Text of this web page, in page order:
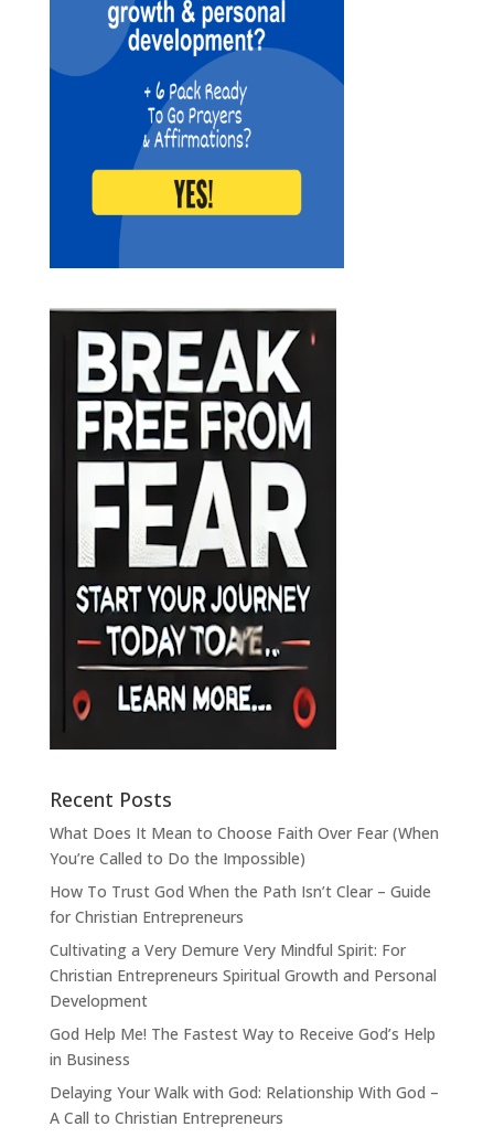
Recent Posts
What Does It Mean to Choose Faith Over Fear (When
You’re Called to Do the Impossible)
How To Trust God When the Path Isn’t Clear – Guide
for Christian Entrepreneurs
Cultivating a Very Demure Very Mindful Spirit: For
Christian Entrepreneurs Spiritual Growth and Personal
Development
God Help Me! The Fastest Way to Receive God’s Help
in Business
Delaying Your Walk with God: Relationship With God –
A Call to Christian Entrepreneurs